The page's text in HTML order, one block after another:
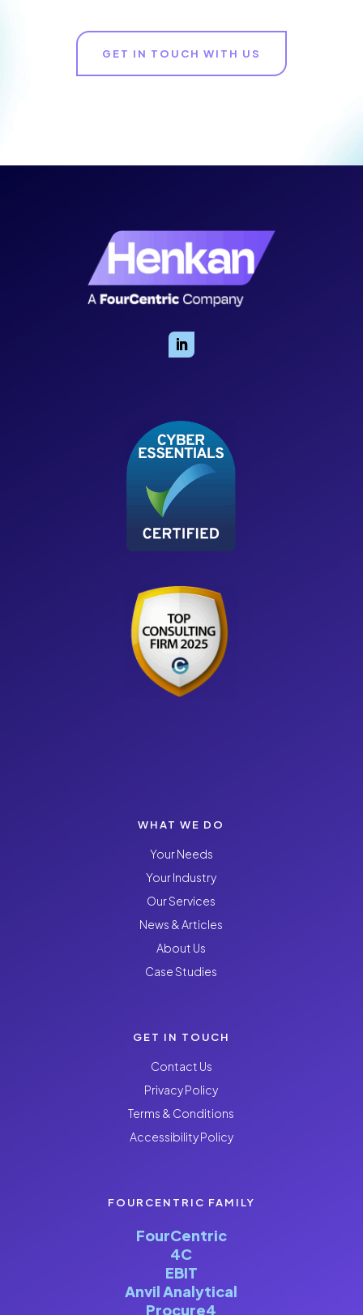
GET IN TOUCH WITH US
WHAT WE DO
Your Needs
Your Industry
Our Services
News & Articles
About Us
Case Studies
GET IN TOUCH
Contact Us
Privacy Policy
Terms & Conditions
Accessibility Policy
FOURCENTRIC FAMILY
FourCentric
4C
EBIT
Anvil Analytical
Procure4